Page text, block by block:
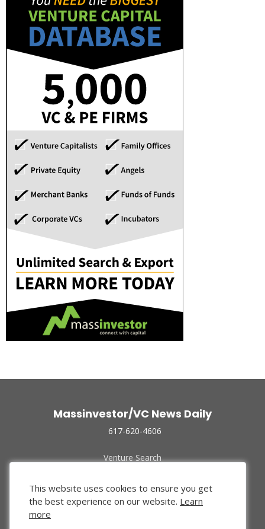
Massinvestor/VC News Daily
617-620-4606
Venture Search
Funded Companies
About Us
Privacy Policy
This website uses cookies to ensure you get
the best experience on our website. Learn
more